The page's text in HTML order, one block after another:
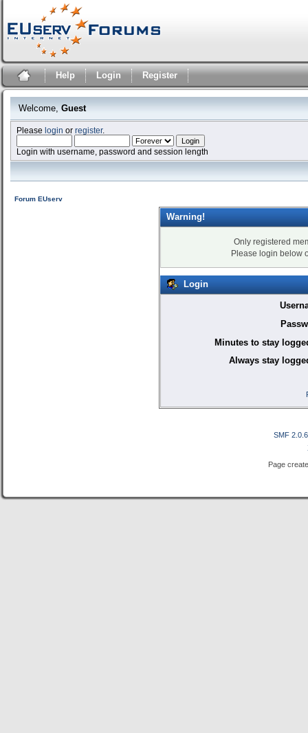
Help Login Register
Welcome, Guest
Pleaselogin orregister.
Login with username, password and session length
Forum EUserv
Warning!
Only registered
Please login below
Login
Minutes to stay
Always stay
SMF 2.0.6
Page